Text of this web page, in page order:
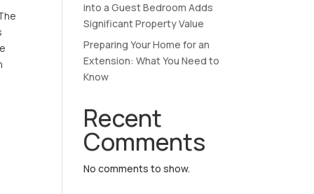
into a Guest Bedroom Adds
Significant Property Value
Preparing Your Home for an
Extension: What You Need to
Know
Recent
Comments
No comments to show.